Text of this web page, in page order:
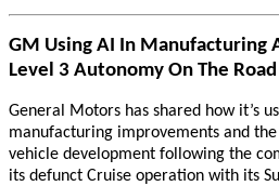
GM Using AI In Manufacturing
Level 3 Autonomy On The Road
General Motors has shared how it’s
manufacturing improvements and
vehicle development following the
its defunct Cruise operation with its